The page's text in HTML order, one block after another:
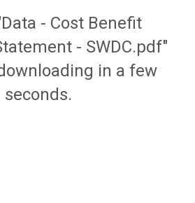
- Cost Benefit
- SWDC.pdf"
in a few
seconds.